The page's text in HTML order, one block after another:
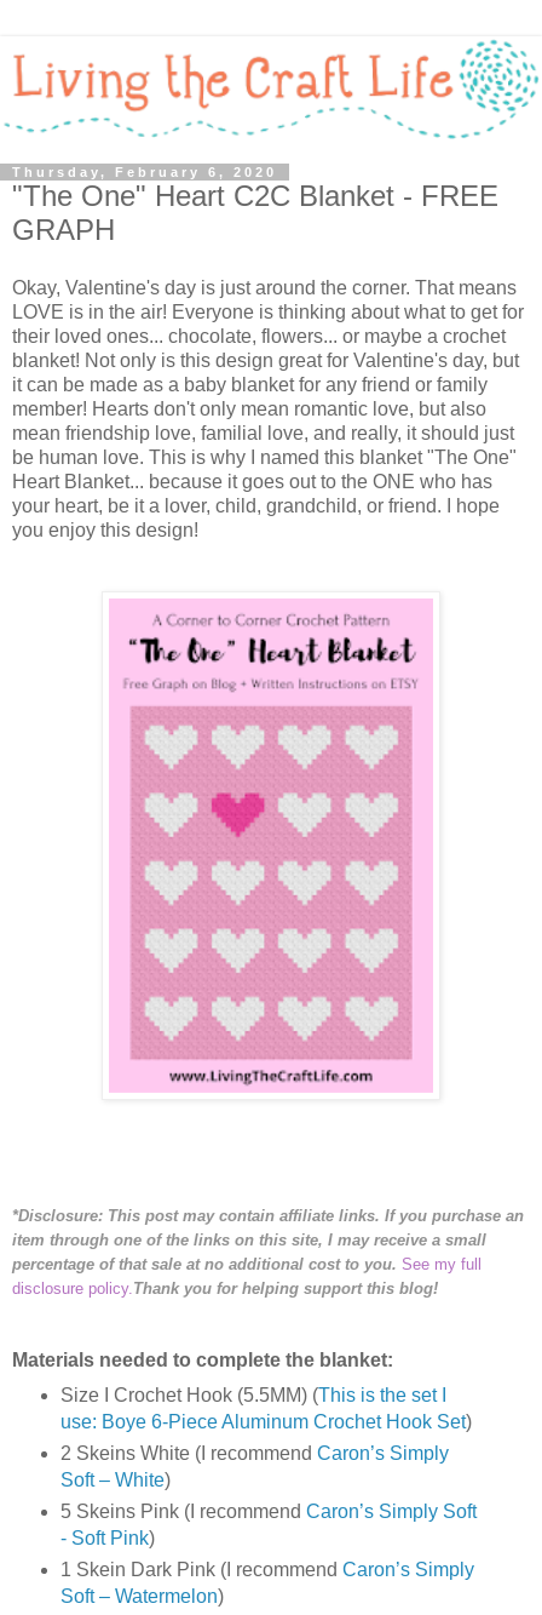
Thursday, February 6, 2020
"The One" Heart C2C Blanket - FREE
GRAPH
Okay, Valentine's day is just around the corner. That means
LOVE is in the air! Everyone is thinking about what to get for
their loved ones... chocolate, flowers... or maybe a crochet
blanket! Not only is this design great for Valentine's day, but
it can be made as a baby blanket for any friend or family
member! Hearts don't only mean romantic love, but also
mean friendship love, familial love, and really, it should just
be human love. This is why I named this blanket "The One"
Heart Blanket... because it goes out to the ONE who has
your heart, be it a lover, child, grandchild, or friend. I hope
you enjoy this design!
*Disclosure: This post may contain affiliate links. If you purchase an
item through one of the links on this site, I may receive a small
percentage of that sale at no additional cost to you. See my full
disclosure policy. Thank you for helping support this blog!
Materials needed to complete the blanket:
Size I Crochet Hook (5.5MM) (This is the set I
use: Boye 6-Piece Aluminum Crochet Hook Set)
2 Skeins White (I recommend Caron’s Simply
Soft – White)
5 Skeins Pink (I recommend Caron’s Simply Soft
- Soft Pink)
1 Skein Dark Pink (I recommend Caron’s Simply
Soft – Watermelon)